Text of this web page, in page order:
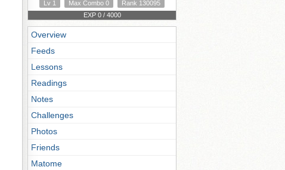
Lv 1
Max Combo 0
Rank 130095
EXP 0 / 4000
Overview
Feeds
Lessons
Readings
Notes
Challenges
Photos
Friends
Matome